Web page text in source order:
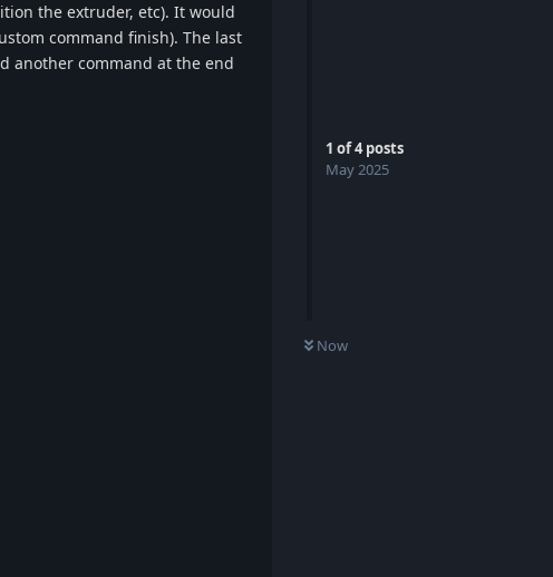
1 of4posts
May 2025
Now
the extruder, etc). It would
command finish). The last
another command at the end